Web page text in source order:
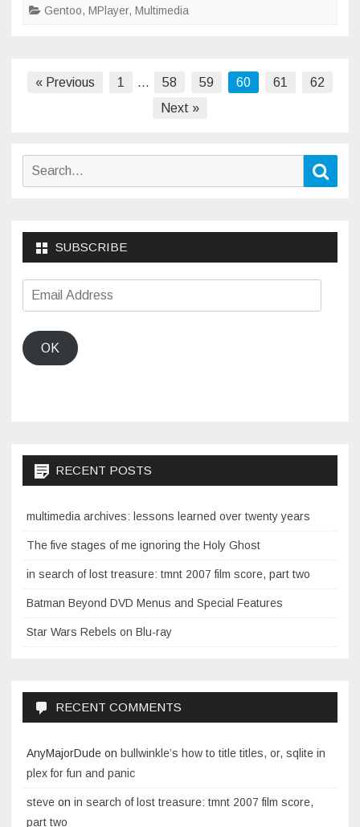
Gentoo, MPlayer, Multimedia
Posts
« Previous 1 … 58 59 60 61
62
Next »
Search
SUBSCRIBE
Email
Address
OK
RECENT POSTS
multimedia archives: lessons learned over twenty years
The five stages of me ignoring the Holy Ghost
in search of lost treasure: tmnt 2007 film score, part two
Batman Beyond DVD Menus and Special Features
Star Wars Rebels on Blu-ray
RECENT COMMENTS
AnyMajorDude on bullwinkle’s how to title titles, or, sqlite in
plex for fun and panic
steve on in search of lost treasure: tmnt 2007 film score,
part two